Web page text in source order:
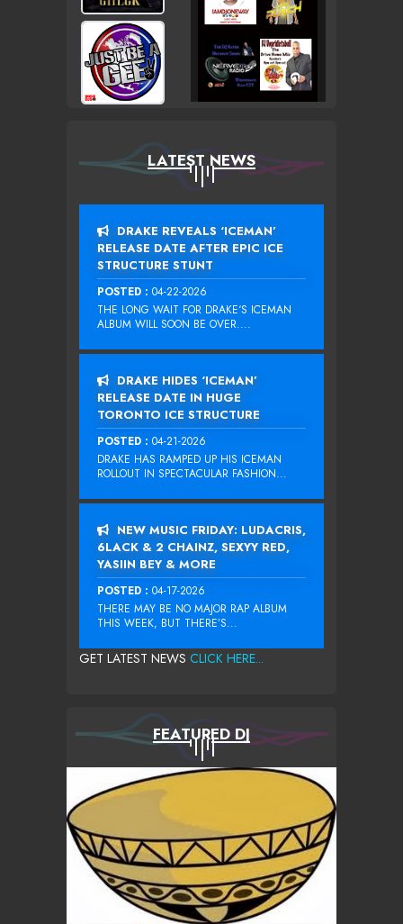
LATEST NEWS
DRAKE REVEALS ‘ICEMAN’
RELEASE DATE AFTER EPIC ICE
STRUCTURE STUNT
POSTED : 04-22-2026
THE LONG WAIT FOR DRAKE‘S ICEMAN
ALBUM WILL SOON BE OVER....
DRAKE HIDES ‘ICEMAN’
RELEASE DATE IN HUGE
TORONTO ICE STRUCTURE
POSTED : 04-21-2026
DRAKE HAS RAMPED UP HIS ICEMAN
ROLLOUT IN SPECTACULAR FASHION...
NEW MUSIC FRIDAY: LUDACRIS,
6LACK & 2 CHAINZ, SEXYY RED,
YASIIN BEY & MORE
POSTED : 04-17-2026
THERE MAY BE NO MAJOR RAP ALBUM
THIS WEEK, BUT THERE’S...
GET LATEST NEWS CLICK HERE...
FEATURED DJ